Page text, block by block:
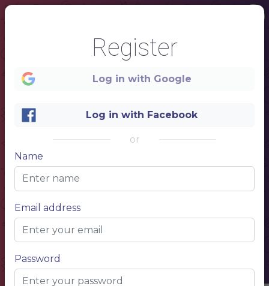
Register
Log in with Google
Log in with Facebook
or
Name
Email address
Password